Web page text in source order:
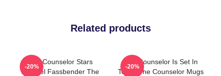
Related products
The Counselor Stars
Michael Fassbender The
-20%
The Counselor Is Set In
Texas The Counselor Mugs
-20%